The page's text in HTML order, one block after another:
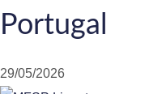
Portugal
29/05/2026